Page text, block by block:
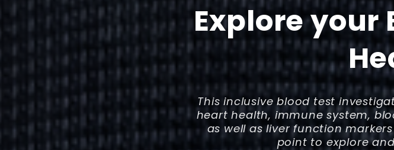
Explore your
This inclusive blood test
heart health, immune system,
as well as liver function
point to explore